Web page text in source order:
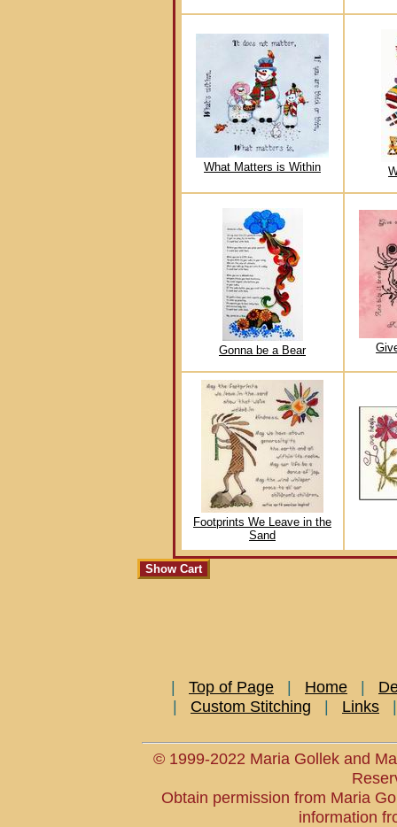
What Matters is Within
Gonna be a Bear
Footprints We Leave in the
Sand
| Top of Page | Home |
| Custom Stitching | Links
© 1999-2022 Maria Gollek and
Obtain permission from Maria
information